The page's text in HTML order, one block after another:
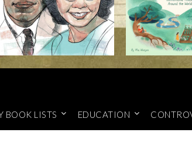
BOOK LISTS EDUCATION